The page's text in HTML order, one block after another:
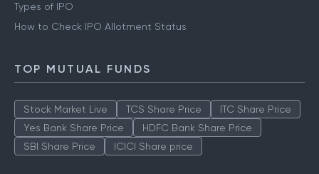
Types of IPO
How to Check IPO Allotment Status
TOP MUTUAL FUNDS
Stock Market Live TCS Share Price
ITC Share Price
Yes Bank Share Price
HDFC Bank Share Price
SBI Share Price
ICICI Share price